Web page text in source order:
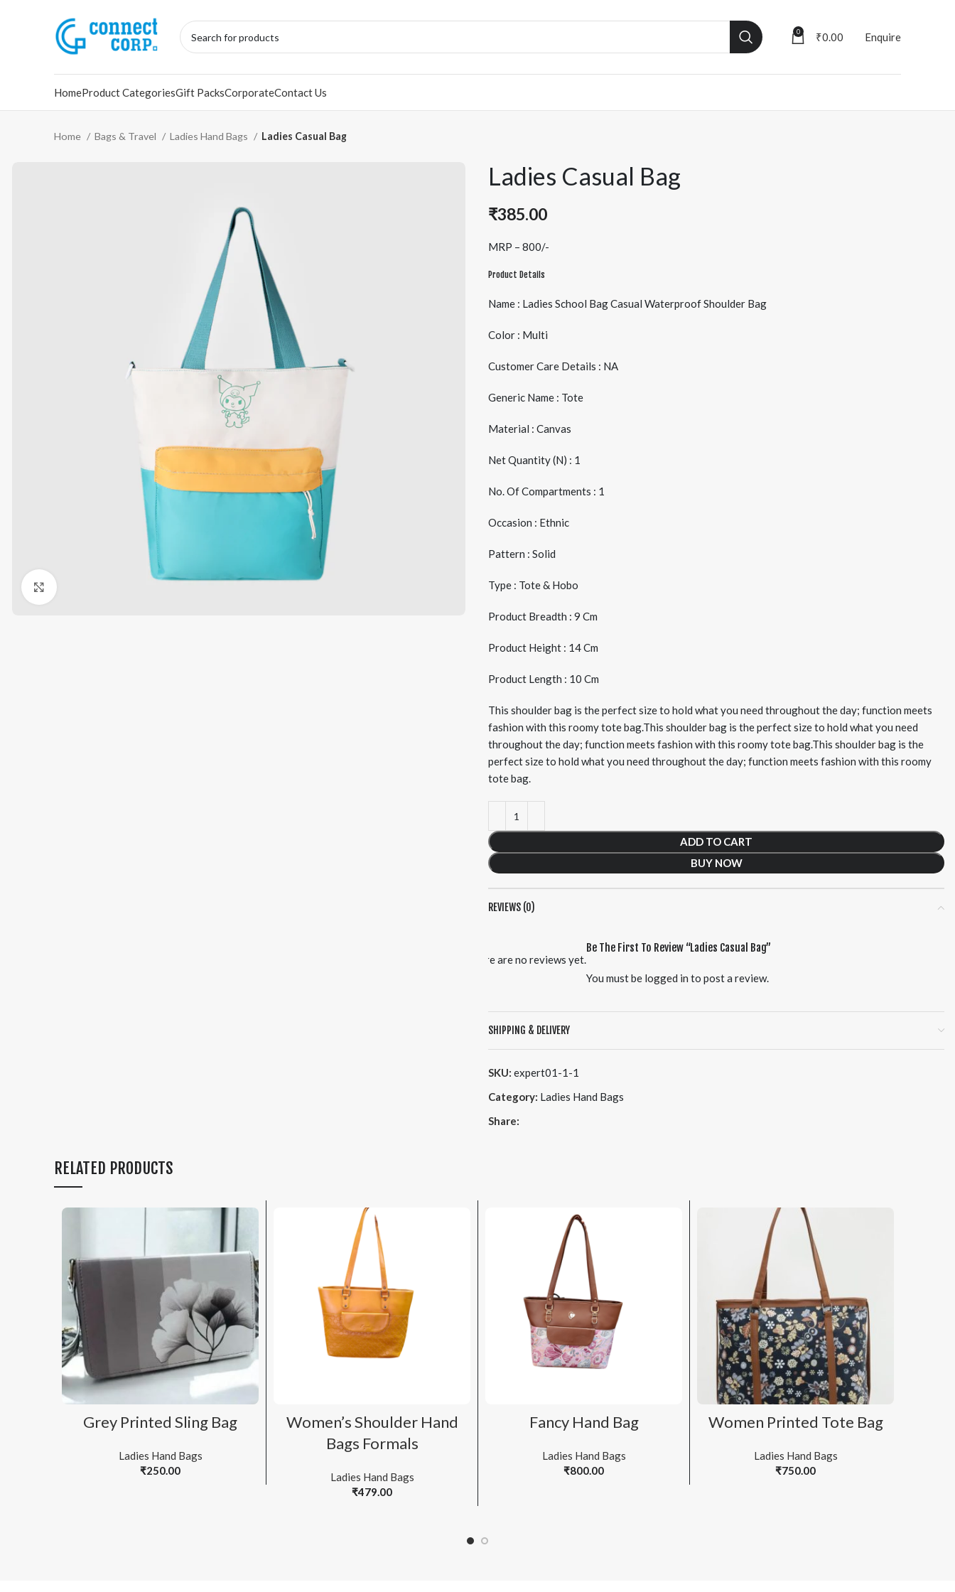
0 ₹0.00 Enquire
HomeProduct CategoriesGift PacksCorporateContact Us
Home Bags & Travel Ladies Hand Bags Ladies Casual Bag
Ladies Casual Bag
₹385.00
MRP – 800/-
Product Details
Name : Ladies School Bag Casual Waterproof Shoulder Bag
Color : Multi
Customer Care Details : NA
Generic Name : Tote
Material : Canvas
Net Quantity (N) : 1
No. Of Compartments : 1
Occasion : Ethnic
Pattern : Solid
Type : Tote & Hobo
Product Breadth : 9 Cm
Product Height : 14 Cm
Product Length : 10 Cm
This shoulder bag is the perfect size to hold what you need throughout the day; function meets
fashion with this roomy tote bag.This shoulder bag is the perfect size to hold what you need
throughout the day; function meets fashion with this roomy tote bag.This shoulder bag is the
perfect size to hold what you need throughout the day; function meets fashion with this roomy
tote bag.
ADD TO CART
BUY NOW
REVIEWS (0)
There are no reviews yet.
Be The First To Review “Ladies Casual Bag”
You must be logged in to post a review.
SHIPPING & DELIVERY
SKU: expert01-1-1
Category: Ladies Hand Bags
Share:
RELATED PRODUCTS
Grey Printed Sling Bag
Ladies Hand Bags
₹250.00
Women’s Shoulder Hand
Bags Formals
Ladies Hand Bags
₹479.00
Fancy Hand Bag
Ladies Hand Bags
₹800.00
Women Printed Tote Bag
Ladies Hand Bags
₹750.00